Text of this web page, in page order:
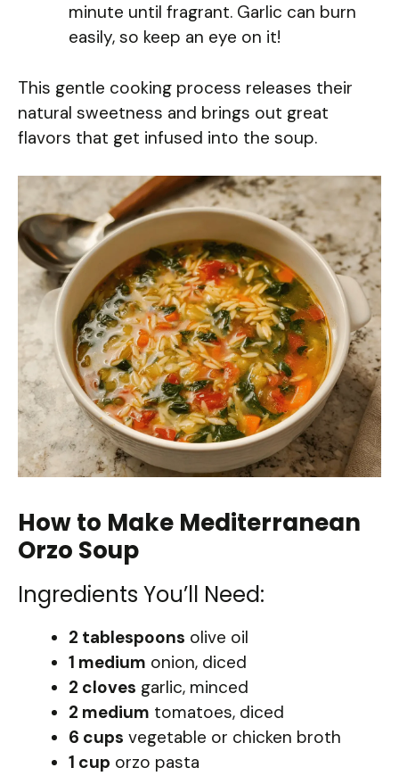
minute until fragrant. Garlic can burn
easily, so keep an eye on it!
This gentle cooking process releases their
natural sweetness and brings out great
flavors that get infused into the soup.
How to Make Mediterranean
Orzo Soup
Ingredients You’ll Need:
2 tablespoons olive oil
1 medium onion, diced
2 cloves garlic, minced
2 medium tomatoes, diced
6 cups vegetable or chicken broth
1 cup orzo pasta